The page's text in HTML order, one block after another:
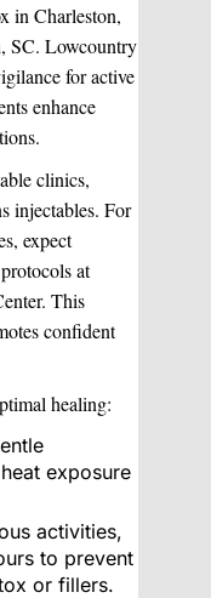
in Charleston,
SC. Lowcountry
for active
enhance
clinics,
injectables. For
expect
at
This
confident
healing:
exposure
activities,
to prevent
or fillers.